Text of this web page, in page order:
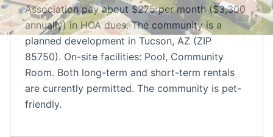
Association pay about $275 per month ($3,300
annually) in HOA dues. The community is a
planned development in Tucson, AZ (ZIP
85750). On-site facilities: Pool, Community
Room. Both long-term and short-term rentals
are currently permitted. The community is pet-
friendly.